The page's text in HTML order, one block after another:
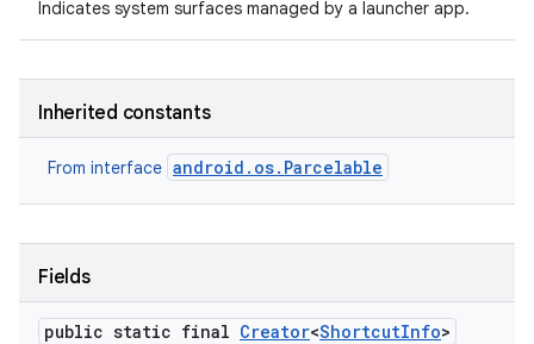
Indicates system surfaces managed by a launcher app.
Inherited constants
From interface android.os.Parcelable
Fields
public static final Creator<ShortcutInfo>